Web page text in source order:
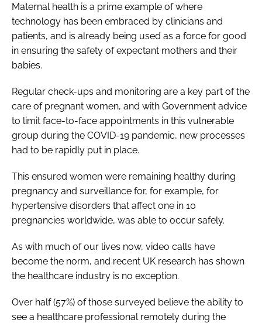
Maternal health is a prime example of where
technology has been embraced by clinicians and
patients, and is already being used as a force for good
in ensuring the safety of expectant mothers and their
babies.
Regular check-ups and monitoring are a key part of the
care of pregnant women, and with Government advice
to limit face-to-face appointments in this vulnerable
group during the COVID-19 pandemic, new processes
had to be rapidly put in place.
This ensured women were remaining healthy during
pregnancy and surveillance for, for example, for
hypertensive disorders that affect one in 10
pregnancies worldwide, was able to occur safely.
As with much of our lives now, video calls have
become the norm, and recent UK research has shown
the healthcare industry is no exception.
Over half (57%) of those surveyed believe the ability to
see a healthcare professional remotely during the